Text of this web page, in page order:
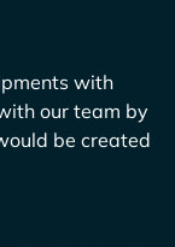
with
our team by
be created